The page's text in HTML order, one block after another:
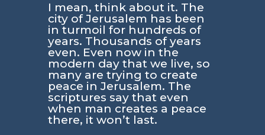
I mean, think about it. The
city of Jerusalem has been
in turmoil for hundreds of
years. Thousands of years
even. Even now in the
modern day that we live, so
many are trying to create
peace in Jerusalem. The
scriptures say that even
when man creates a peace
there, it won’t last.